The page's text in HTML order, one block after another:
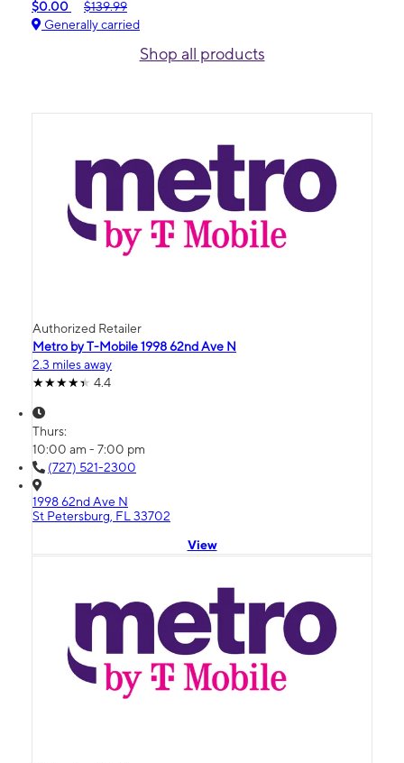
$0.00
$139.99
Generally carried
Shop all products
Authorized Retailer
Metro by T-Mobile 1998 62nd Ave N
2.3 miles away
4.4
Thurs:
10:00 am - 7:00 pm
(727) 521-2300
1998 62nd Ave N
St Petersburg, FL 33702
View